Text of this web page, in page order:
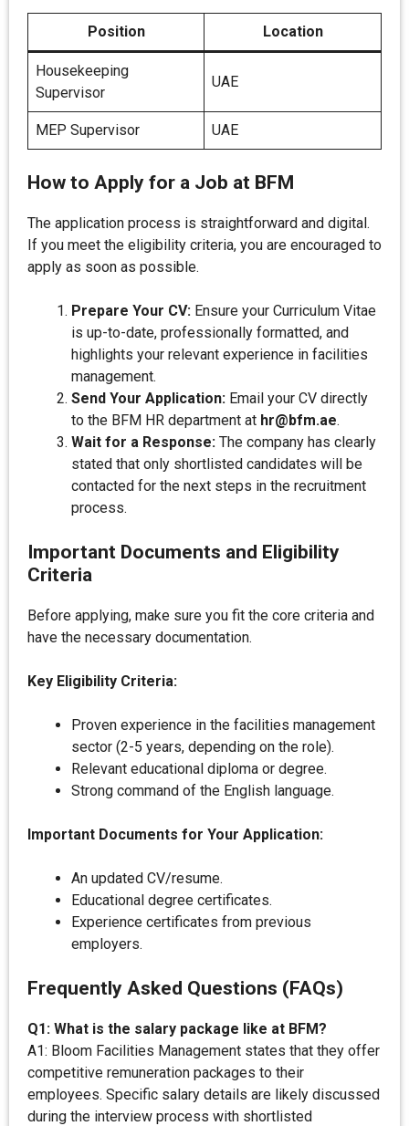
Position Location
Housekeeping
Supervisor
UAE
MEP Supervisor UAE
How to Apply for a Job at BFM
The application process is straightforward and digital.
If you meet the eligibility criteria, you are encouraged to
apply as soon as possible.
Prepare Your CV: Ensure your Curriculum Vitae
is up-to-date, professionally formatted, and
highlights your relevant experience in facilities
management.
Send Your Application: Email your CV directly
to the BFM HR department at hr@bfm.ae.
Wait for a Response: The company has clearly
stated that only shortlisted candidates will be
contacted for the next steps in the recruitment
process.
Important Documents and Eligibility
Criteria
Before applying, make sure you fit the core criteria and
have the necessary documentation.
Key Eligibility Criteria:
Proven experience in the facilities management
sector (2-5 years, depending on the role).
Relevant educational diploma or degree.
Strong command of the English language.
Important Documents for Your Application:
An updated CV/resume.
Educational degree certificates.
Experience certificates from previous
employers.
Frequently Asked Questions (FAQs)
Q1: What is the salary package like at BFM?
A1: Bloom Facilities Management states that they offer
competitive remuneration packages to their
employees. Specific salary details are likely discussed
during the interview process with shortlisted